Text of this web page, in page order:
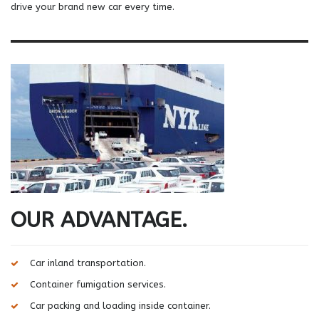
drive your brand new car every time.
OUR ADVANTAGE.
Car inland transportation.
Container fumigation services.
Car packing and loading inside container.